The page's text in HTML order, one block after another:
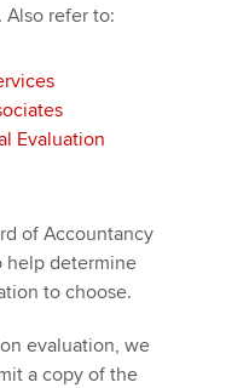
. Also refer to:
Evaluation
of Accountancy
help determine
to choose.
evaluation, we
a copy of the